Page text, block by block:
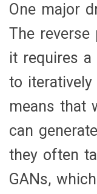
One major
The reverse
it requires
to iteratively
means that
can
they often
GANs,